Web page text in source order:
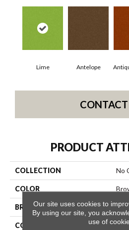
Lime Antelope
CONTACT
PRODUCT
COLLECTION No
COLOR
BRAND
CONSTRUCTION
Our site uses cookies to
By using our site, you
use of